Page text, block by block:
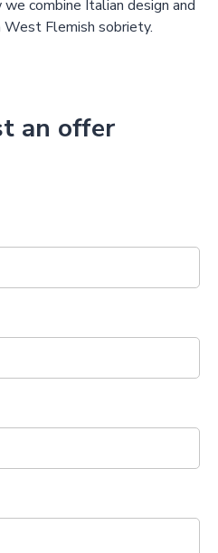
combine Italian design and
Flemish sobriety.
an offer